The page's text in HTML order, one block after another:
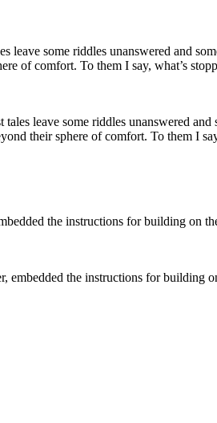
leave some riddles unanswered
their sphere of comfort. To them I
the instructions for building